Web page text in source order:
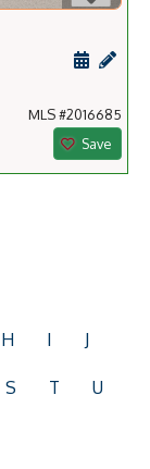
MLS #2016685
Save
H I J
S T U